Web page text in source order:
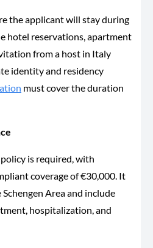
the applicant will stay during
hotel reservations, apartment
from a host in Italy
identity and residency
must cover the duration
is required, with
coverage of €30,000. It
Area and include
hospitalization, and